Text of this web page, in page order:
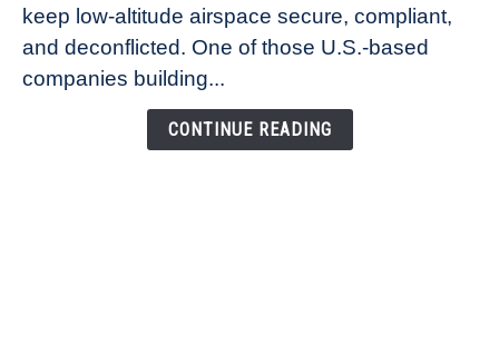
Co-
Founder
Airspace
keep low-altitude airspace secure, compliant,
and deconflicted. One of those U.S.-based
companies building...
CONTINUE READING